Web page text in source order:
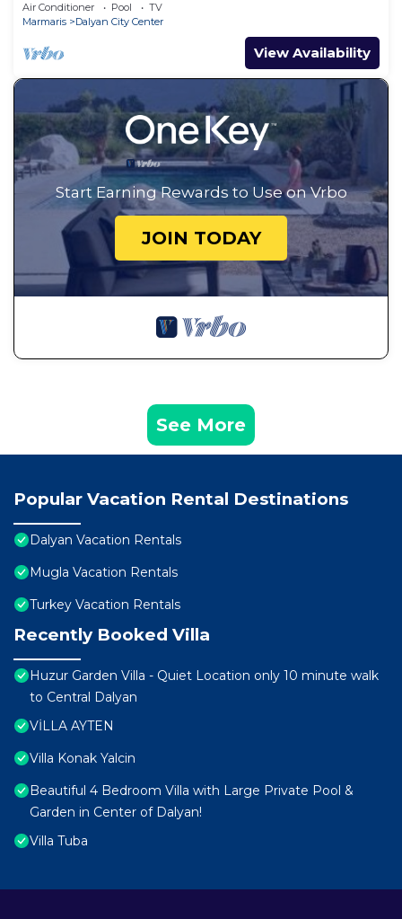
Air Conditioner Pool
TV
Marmaris
Dalyan City Center
View Availability
Start Earning Rewards to Use on Vrbo
JOIN TODAY
See More
Popular Vacation Rental Destinations
Dalyan Vacation Rentals
Mugla Vacation Rentals
Turkey Vacation Rentals
Recently Booked Villa
Huzur Garden Villa - Quiet Location only 10 minute walk
to Central Dalyan
VİLLA AYTEN
Villa Konak Yalcin
Beautiful 4 Bedroom Villa with Large Private Pool &
Garden in Center of Dalyan!
Villa Tuba